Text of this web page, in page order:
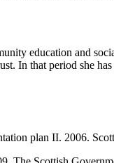
education and
In that period she
plan II. 2006.